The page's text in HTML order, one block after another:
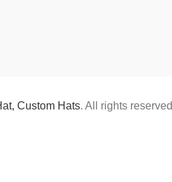
Custom Hats. All rights reserved